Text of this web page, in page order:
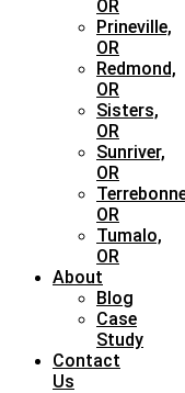
OR
Prineville,
OR
Redmond,
OR
Sisters,
OR
Sunriver,
OR
OR
Tumalo,
OR
About
Blog
Case
Study
Contact
Us